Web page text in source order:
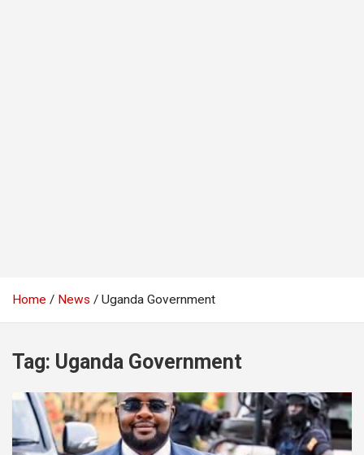
Home News Uganda Government
Tag: Uganda Government